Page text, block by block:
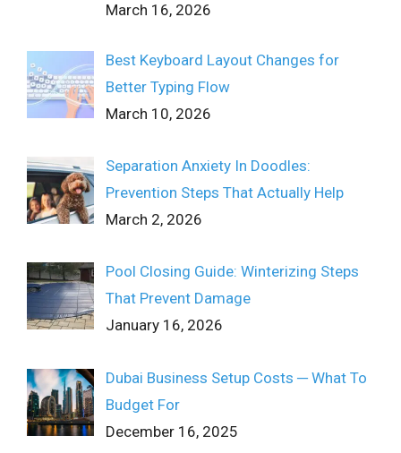
March 16, 2026
Best Keyboard Layout Changes for
Better Typing Flow
March 10, 2026
Separation Anxiety In Doodles:
Prevention Steps That Actually Help
March 2, 2026
Pool Closing Guide: Winterizing Steps
That Prevent Damage
January 16, 2026
Dubai Business Setup Costs ─ What To
Budget For
December 16, 2025